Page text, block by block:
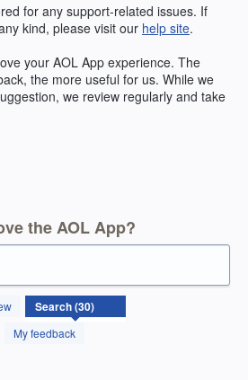
for any support-related issues. If
kind, please visit our help site.
your AOL App experience. The
the more useful for us. While we
we review regularly and take
the AOL App?
My feedback